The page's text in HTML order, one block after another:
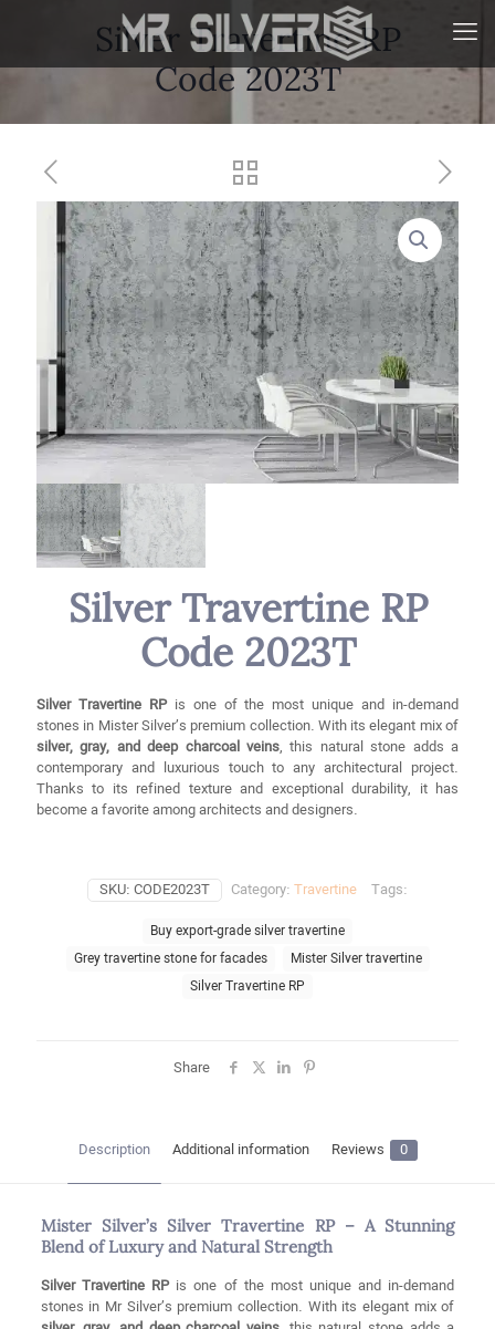
Silver Travertine RP
Code 2023T
Silver Travertine RP
Code 2023T
Silver Travertine RPis one of the most unique and in-demand
stones in Mister Silver’s premium collection. With its elegant mix of
silver, gray, and deep charcoal veins, this natural stone adds a
contemporary and luxurious touch to any architectural project.
Thanks to its refined texture and exceptional durability, it has
become a favorite among architects and designers.
SKU:CODE2023T Category:Travertine Tags:
Buy export-grade silver travertine
Grey travertine stone for facades
Mister Silver travertine
Silver Travertine RP
Share
Description Additional information Reviews 0
Mister Silver’s Silver Travertine RP – A Stunning
Blend of Luxury and Natural Strength
Silver Travertine RPis one of the most unique and in-demand
stones in Mr Silver’s premium collection. With its elegant mix of